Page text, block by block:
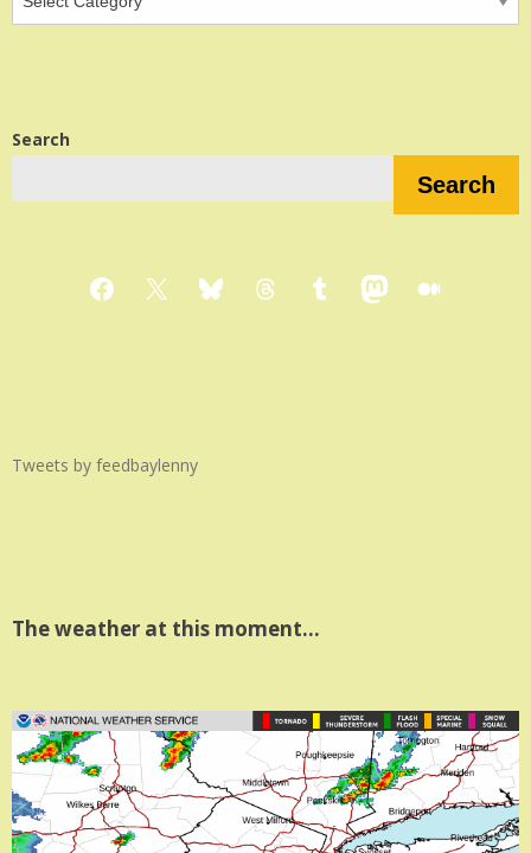
in…?
Search
Search
Facebook
X BlueskyThreadsTumblrMastodon
Medium
Tweets by feedbaylenny
The weather at this moment…